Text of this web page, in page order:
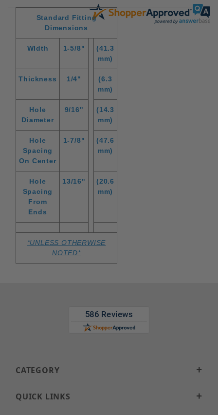
Standard Fitting
Dimensions
WIdth 1-5/8"
(41.3
mm)
Thickness 1/4"
(6.3
mm)
Hole
Diameter
9/16"
(14.3
mm)
Hole
Spacing
On Center
1-7/8"
(47.6
mm)
Hole
Spacing
From
Ends
13/16"
(20.6
mm)
*UNLESS OTHERWISE
NOTED*
CATEGORY
QUICK LINKS